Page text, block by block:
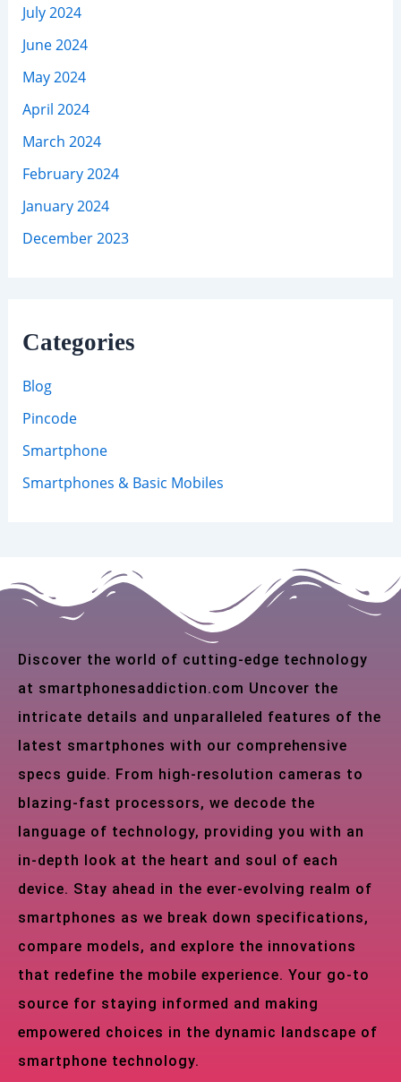
July 2024
June 2024
May 2024
April 2024
March 2024
February 2024
January 2024
December 2023
Categories
Blog
Pincode
Smartphone
Smartphones & Basic Mobiles
Discover the world of cutting-edge technology
at smartphonesaddiction.com Uncover the
intricate details and unparalleled features of the
latest smartphones with our comprehensive
specs guide. From high-resolution cameras to
blazing-fast processors, we decode the
language of technology, providing you with an
in-depth look at the heart and soul of each
device. Stay ahead in the ever-evolving realm of
smartphones as we break down specifications,
compare models, and explore the innovations
that redefine the mobile experience. Your go-to
source for staying informed and making
empowered choices in the dynamic landscape of
smartphone technology.